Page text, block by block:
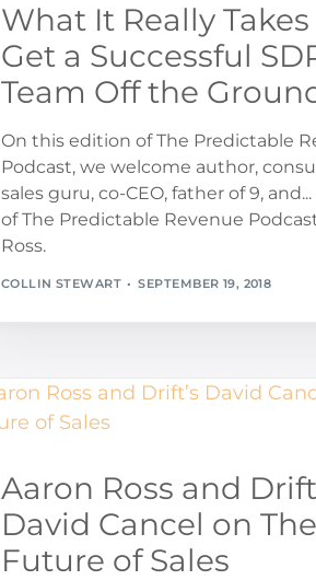
What It Really
Get a Successful
Team Off the
On this edition of The Predictable
Podcast, we welcome author,
sales guru, co-CEO, father of 9,
of The Predictable Revenue
Ross.
COLLIN STEWART SEPTEMBER 19, 2018
Aaron Ross and
David Cancel on The
Future of Sales